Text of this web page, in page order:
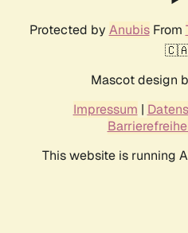
Protected by AnubisFrom
Mascot design
Impressum |
This website is running